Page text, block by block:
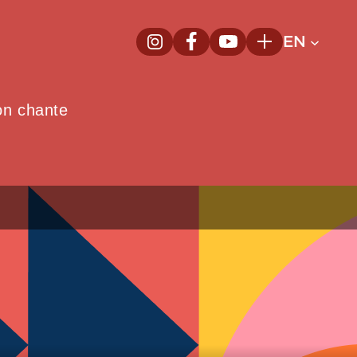
InstagramNew window
FacebookNew window
YoutubeNew window
PlusEN
chante